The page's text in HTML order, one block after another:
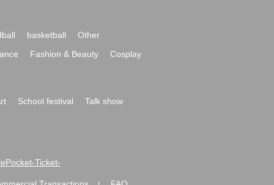
basketball
Other
Fashion & Beauty
Cosplay
School festival
Talk show
Ticket-